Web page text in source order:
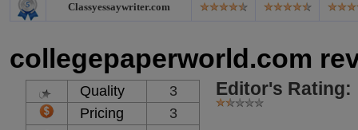
Classyessaywriter.com
collegepaperworld.com
Quality
3
Pricing
3
Editor's Rating: